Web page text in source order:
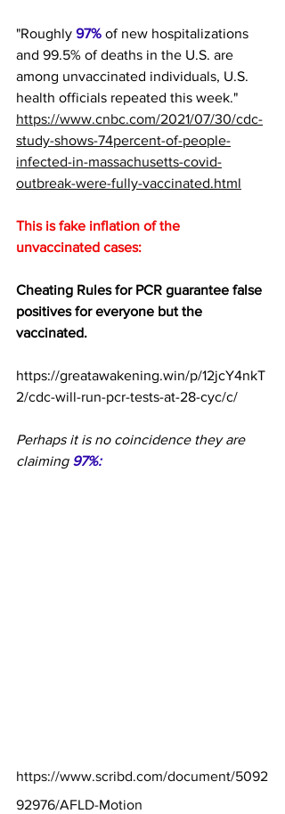
"Roughly 97% of new hospitalizations
and 99.5% of deaths in the U.S. are
among unvaccinated individuals, U.S.
health officials repeated this week."
https://www.cnbc.com/2021/07/30/cdc-
study-shows-74percent-of-people-
infected-in-massachusetts-covid-
outbreak-were-fully-vaccinated.html
This is fake inflation of the
unvaccinated cases:
Cheating Rules for PCR guarantee false
positives for everyone but the
vaccinated.
https://greatawakening.win/p/12jcY4nkT
2/cdc-will-run-pcr-tests-at-28-cyc/c/
Perhaps it is no coincidence they are
claiming 97%:
https://www.scribd.com/document/5092
92976/AFLD-Motion